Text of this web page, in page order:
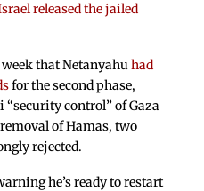
released the jailed
that Netanyahuhad
for the second phase,
control” of Gaza
of Hamas, two
rejected.
he’s ready to restart